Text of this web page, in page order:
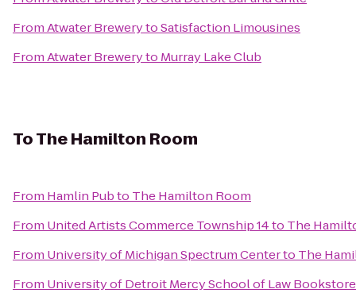
FromAtwater BrewerytoSatisfaction Limousines
FromAtwater Breweryto Murray Lake Club
ToThe Hamilton Room
From Hamlin Pubto The Hamilton Room
From United Artists Commerce Township 14to The
From University of Michigan Spectrum Centerto The
From University of Detroit Mercy School of Law Bookstore